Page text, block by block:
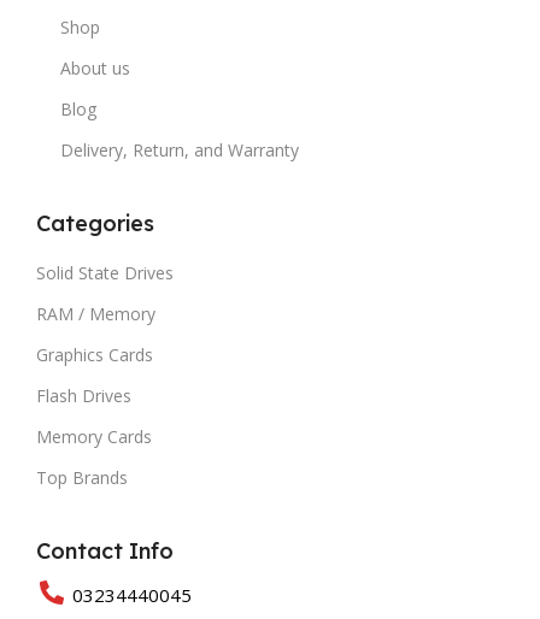
Shop
About us
Blog
Delivery, Return, and Warranty
Categories
Solid State Drives
RAM / Memory
Graphics Cards
Flash Drives
Memory Cards
Top Brands
Contact Info
03234440045